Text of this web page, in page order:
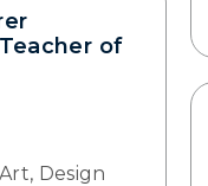
of
Design